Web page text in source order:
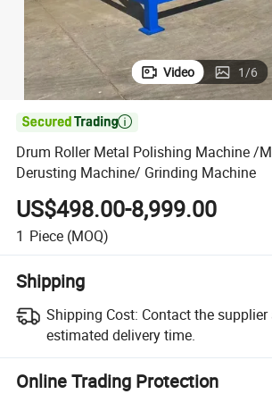
Video 1/6

Drum Roller Metal Polishing Machine /
Derusting Machine/ Grinding Machine
US$498.00-8,999.00
1 Piece (MOQ)
Shipping
Shipping Cost: Contact the
estimated delivery time.
Online Trading Protection